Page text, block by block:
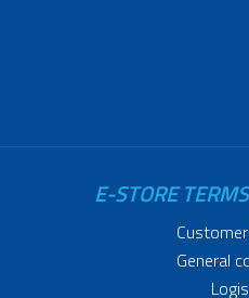
E-STORE
General